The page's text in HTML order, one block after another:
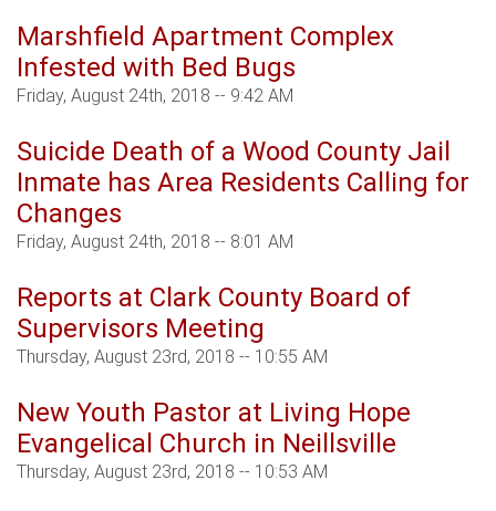
Marshfield Apartment Complex
Infested with Bed Bugs
Friday, August 24th, 2018 -- 9:42 AM
Suicide Death of a Wood County Jail
Inmate has Area Residents Calling for
Changes
Friday, August 24th, 2018 -- 8:01 AM
Reports at Clark County Board of
Supervisors Meeting
Thursday, August 23rd, 2018 -- 10:55 AM
New Youth Pastor at Living Hope
Evangelical Church in Neillsville
Thursday, August 23rd, 2018 -- 10:53 AM